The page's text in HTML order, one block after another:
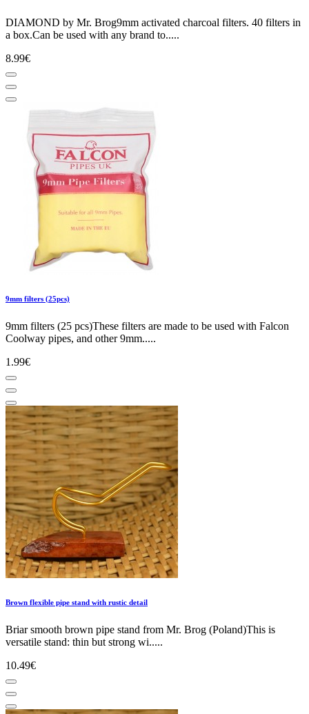
DIAMOND by Mr. Brog9mm activated charcoal filters. 40 filters in
a box.Can be used with any brand to.....
8.99€
9mm filters (25pcs)
9mm filters (25 pcs)These filters are made to be used with Falcon
Coolway pipes, and other 9mm.....
1.99€
Brown flexible pipe stand with rustic detail
Briar smooth brown pipe stand from Mr. Brog (Poland)This is
versatile stand: thin but strong wi.....
10.49€